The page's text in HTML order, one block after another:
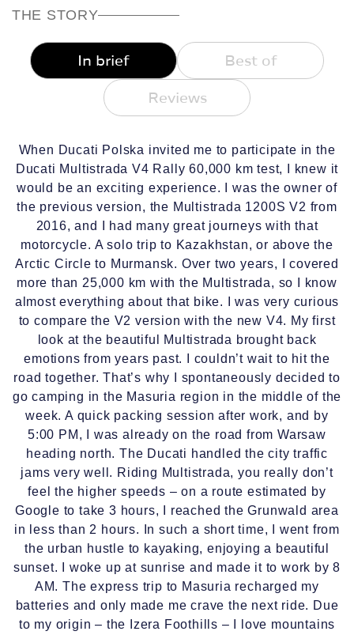
THE STORY
In brief Best of
Reviews
When Ducati Polska invited me to participate in the
Ducati Multistrada V4 Rally 60,000 km test, I knew it
would be an exciting experience. I was the owner of
the previous version, the Multistrada 1200S V2 from
2016, and I had many great journeys with that
motorcycle. A solo trip to Kazakhstan, or above the
Arctic Circle to Murmansk. Over two years, I covered
more than 25,000 km with the Multistrada, so I know
almost everything about that bike. I was very curious
to compare the V2 version with the new V4. My first
look at the beautiful Multistrada brought back
emotions from years past. I couldn’t wait to hit the
road together. That’s why I spontaneously decided to
go camping in the Masuria region in the middle of the
week. A quick packing session after work, and by
5:00 PM, I was already on the road from Warsaw
heading north. The Ducati handled the city traffic
jams very well. Riding Multistrada, you really don’t
feel the higher speeds – on a route estimated by
Google to take 3 hours, I reached the Grunwald area
in less than 2 hours. In such a short time, I went from
the urban hustle to kayaking, enjoying a beautiful
sunset. I woke up at sunrise and made it to work by 8
AM. The express trip to Masuria recharged my
batteries and only made me crave the next ride. Due
to my origin – the Izera Foothills – I love mountains